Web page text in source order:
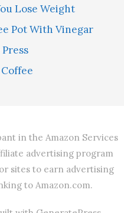
Lose Weight
Pot With Vinegar
in the Amazon Services
advertising program
sites to earn advertising
to Amazon.com.